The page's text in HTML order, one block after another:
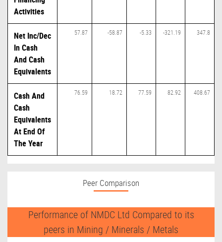
Activities
Net Inc/Dec
In Cash
And Cash
Equivalents
57.87 -58.87 -5.33 -321.19 347.8
Cash And
Cash
Equivalents
At End Of
The Year
76.59 18.72 77.59 82.92 408.67
Peer Comparison
Performance of NMDC Ltd Compared to its
peers in Mining / Minerals / Metals